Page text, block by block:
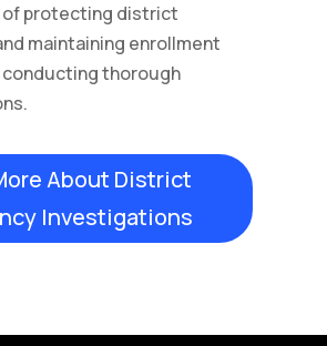
of protecting district
maintaining enrollment
thorough
About District
Investigations